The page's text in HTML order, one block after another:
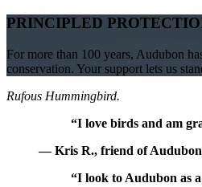
PRINCIPLED
For more than 100 years, Audubon
conservation. Your support lets us
Rufous Hummingbird.
“I love birds and am
— Kris R., friend of Audubon
“I look to Audubon as